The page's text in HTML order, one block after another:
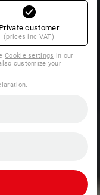
Private customer
(prices inc VAT)
Cookie settings in our
customize your
.